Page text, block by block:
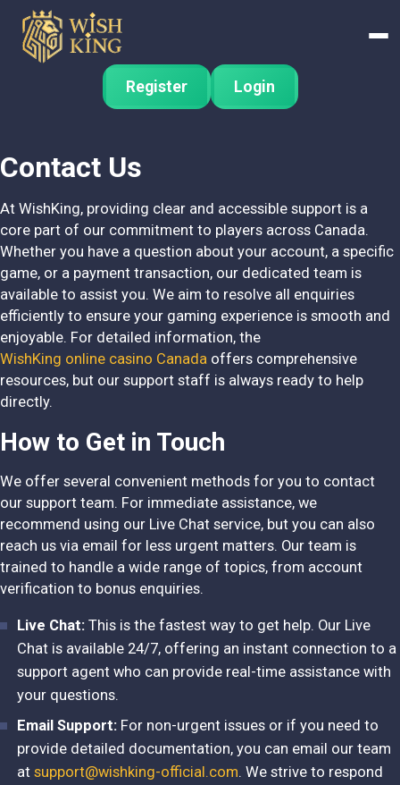
Register Login
Contact Us
At WishKing, providing clear and accessible support is a
core part of our commitment to players across Canada.
Whether you have a question about your account, a specific
game, or a payment transaction, our dedicated team is
available to assist you. We aim to resolve all enquiries
efficiently to ensure your gaming experience is smooth and
enjoyable. For detailed information, the
WishKing online casino Canada offers comprehensive
resources, but our support staff is always ready to help
directly.
How to Get in Touch
We offer several convenient methods for you to contact
our support team. For immediate assistance, we
recommend using our Live Chat service, but you can also
reach us via email for less urgent matters. Our team is
trained to handle a wide range of topics, from account
verification to bonus enquiries.
Live Chat: This is the fastest way to get help. Our Live
Chat is available 24/7, offering an instant connection to a
support agent who can provide real-time assistance with
your questions.
Email Support: For non-urgent issues or if you need to
provide detailed documentation, you can email our team
atsupport@wishking-official.com. We strive to respond